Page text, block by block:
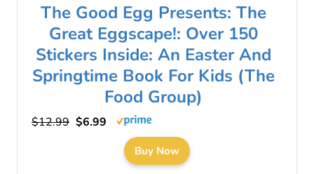
The Good Egg Presents: The
Great Eggscape!: Over 150
Stickers Inside: An Easter And
Springtime Book For Kids (The
Food Group)
$12.99 $6.99
Buy Now